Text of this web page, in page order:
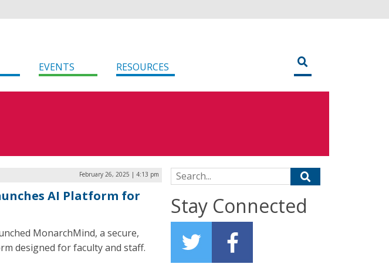
EVENTS RESOURCES
February 26, 2025 | 4:13 pm
AI Platform for
MonarchMind, a secure,
designed for faculty and staff.
Search for:
Stay Connected